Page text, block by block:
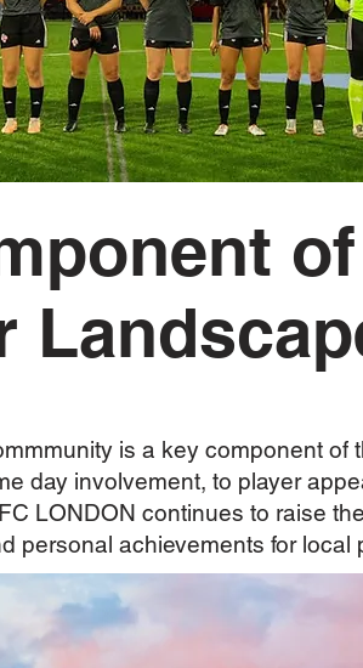
is a key component of
day involvement, to player
LONDON continues to raise
personal achievements for local